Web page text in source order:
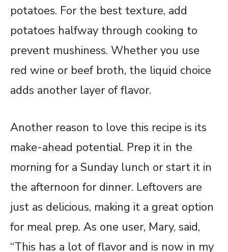
potatoes. For the best texture, add
potatoes halfway through cooking to
prevent mushiness. Whether you use
red wine or beef broth, the liquid choice
adds another layer of flavor.
Another reason to love this recipe is its
make-ahead potential. Prep it in the
morning for a Sunday lunch or start it in
the afternoon for dinner. Leftovers are
just as delicious, making it a great option
for meal prep. As one user, Mary, said,
“This has a lot of flavor and is now in my